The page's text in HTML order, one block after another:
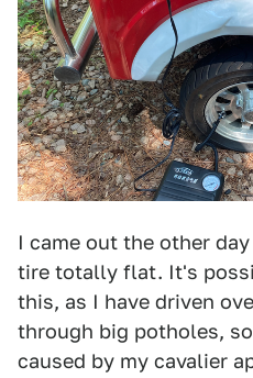
I came out the other
tire totally flat. It's
this, as I have driven
through big potholes,
caused by my cavalier